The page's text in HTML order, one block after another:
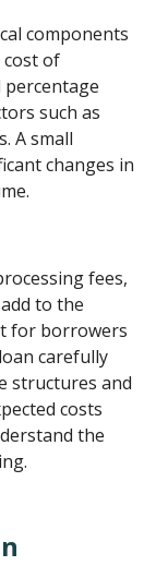
components
of
such as
A small
changes in
fees,
to the
for borrowers
carefully
structures and
costs
the